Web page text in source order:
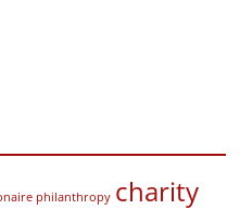
philanthropy charity